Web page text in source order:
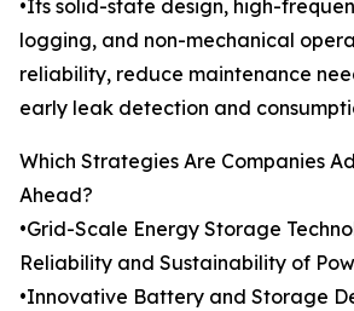
•Its solid-state design, high-
logging, and non-mechanical
reliability, reduce maintenance
early leak detection and
Which Strategies Are Companies
Ahead?
•Grid-Scale Energy Storage
Reliability and Sustainability of
•Innovative Battery and Storage